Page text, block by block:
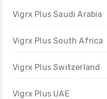
Vigrx Plus Saudi Arabia
Vigrx Plus South Africa
Vigrx Plus Switzerland
Vigrx Plus UAE